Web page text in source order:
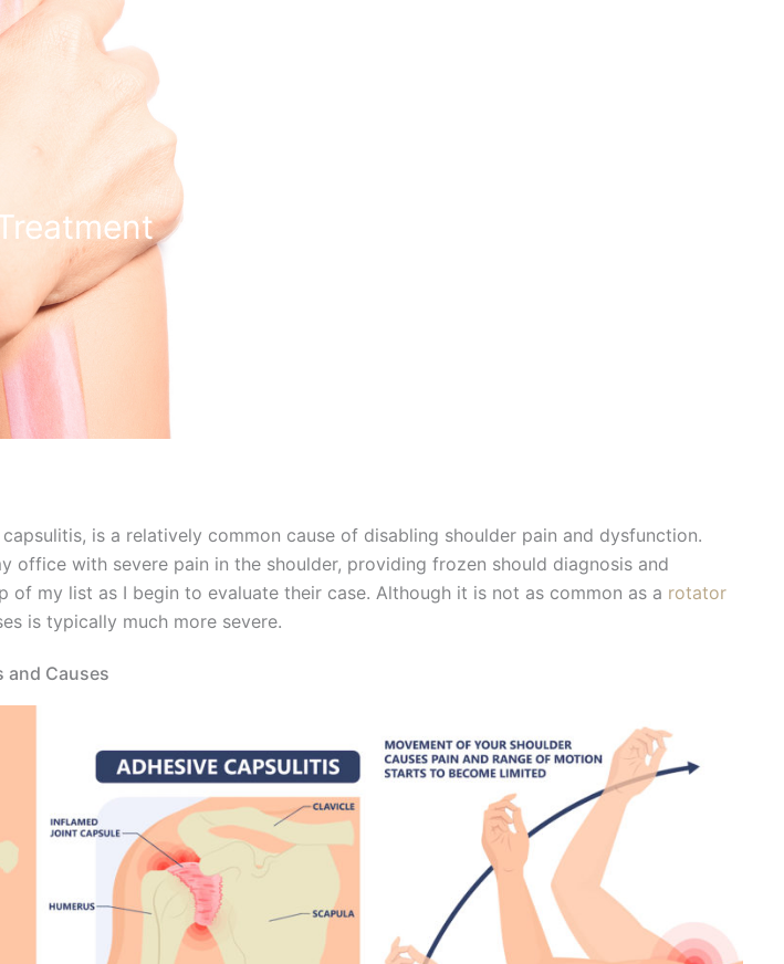
is a relatively common cause of disabling shoulder pain and dysfunction.
office with severe pain in the shoulder, providing frozen should diagnosis and
of my list as I begin to evaluate their case. Although it is not as common as a rotator
is typically much more severe.
and Causes